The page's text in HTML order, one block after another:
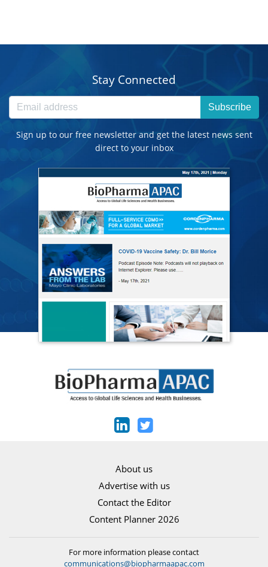
Stay Connected
Subscribe
Sign up to our free newsletter and get the latest news sent
direct to your inbox
About us
Advertise with us
Contact the Editor
Content Planner 2026
For more information please contact
communications@biopharmaapac.com